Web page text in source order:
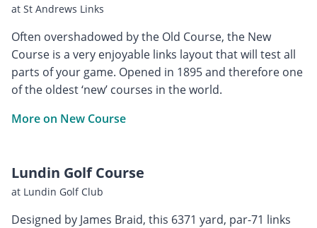
at St Andrews Links
Often overshadowed by the Old Course, the New
Course is a very enjoyable links layout that will test all
parts of your game. Opened in 1895 and therefore one
of the oldest ‘new’ courses in the world.
More on New Course
Lundin Golf Course
at Lundin Golf Club
Designed by James Braid, this 6371 yard, par-71 links